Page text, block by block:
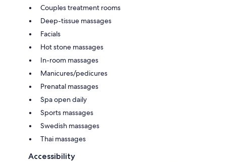
Couples treatment rooms
Deep-tissue massages
Facials
Hot stone massages
In-room massages
Manicures/pedicures
Prenatal massages
Spa open daily
Sports massages
Swedish massages
Thai massages
Accessibility